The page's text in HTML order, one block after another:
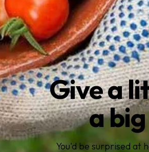
Give a
a
You'd be surprised at